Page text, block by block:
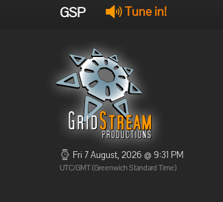
GSP Tune in!
Fri 7 August, 2026 @ 9:31 PM
UTC/GMT (Greenwich Standard Time)